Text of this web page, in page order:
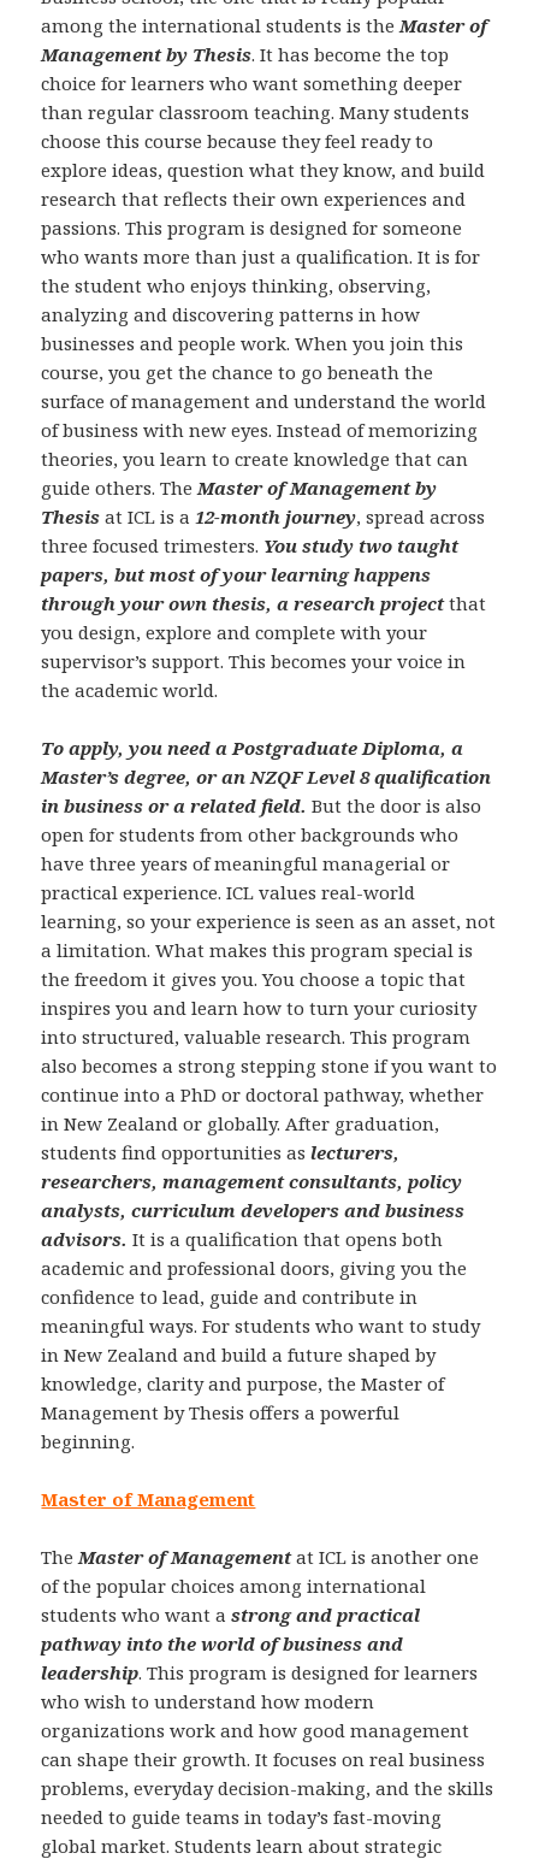
among the international students is the Master of
Management by Thesis. It has become the top
choice for learners who want something deeper
than regular classroom teaching. Many students
choose this course because they feel ready to
explore ideas, question what they know, and build
research that reflects their own experiences and
passions. This program is designed for someone
who wants more than just a qualification. It is for
the student who enjoys thinking, observing,
analyzing and discovering patterns in how
businesses and people work. When you join this
course, you get the chance to go beneath the
surface of management and understand the world
of business with new eyes. Instead of memorizing
theories, you learn to create knowledge that can
guide others. The Master of Management by
Thesisat ICL is a 12-month journey, spread across
three focused trimesters. You study two taught
papers, but most of your learning happens
through your own thesis, a research projectthat
you design, explore and complete with your
supervisor’s support. This becomes your voice in
the academic world.
To apply, you need a Postgraduate Diploma, a
Master’s degree, or an NZQF Level 8 qualification
in business or a related field.But the door is also
open for students from other backgrounds who
have three years of meaningful managerial or
practical experience. ICL values real-world
learning, so your experience is seen as an asset, not
a limitation. What makes this program special is
the freedom it gives you. You choose a topic that
inspires you and learn how to turn your curiosity
into structured, valuable research. This program
also becomes a strong stepping stone if you want to
continue into a PhD or doctoral pathway, whether
in New Zealand or globally. After graduation,
students find opportunities aslecturers,
researchers, management consultants, policy
analysts, curriculum developers and business
advisors. It is a qualification that opens both
academic and professional doors, giving you the
confidence to lead, guide and contribute in
meaningful ways. For students who want to study
in New Zealand and build a future shaped by
knowledge, clarity and purpose, the Master of
Management by Thesis offers a powerful
beginning.
Master of Management
The Master of Managementat ICL is another one
of the popular choices among international
students who want astrong and practical
pathway into the world of business and
leadership. This program is designed for learners
who wish to understand how modern
organizations work and how good management
can shape their growth. It focuses on real business
problems, everyday decision-making, and the skills
needed to guide teams in today’s fast-moving
global market. Students learn about strategic